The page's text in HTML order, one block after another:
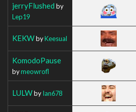
jerryFlushed by
Lep19
KEKWbyKeesual
KomodoPause
bymeowrofl
LULWbyIan678